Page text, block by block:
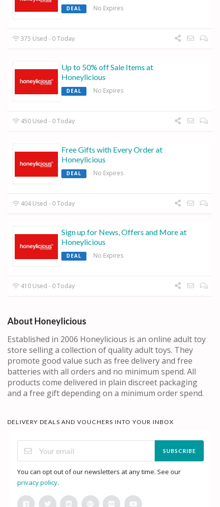
DEAL No Expires
375 Used - 0 Today
Up to 50% off Sale Items at
Honeylicious
DEAL No Expires
450 Used - 0 Today
Free Gifts with Every Order at
Honeylicious
DEAL No Expires
404 Used - 0 Today
Sign up for News, Offers and More at
Honeylicious
DEAL No Expires
410 Used - 0 Today
About Honeylicious
Established in 2006 Honeylicious is an online adult toy
store selling a collection of quality adult toys. They
promote good value such as free delivery and free
batteries with all orders and no minimum spend. All
products come delivered in plain discreet packaging
and a free gift depending on a minimum order spend.
DELIVERY DEALS AND VOUCHERS INTO YOUR INBOX
SUBSCRIBE
You can opt out of our newsletters at any time. See our
privacy policy.